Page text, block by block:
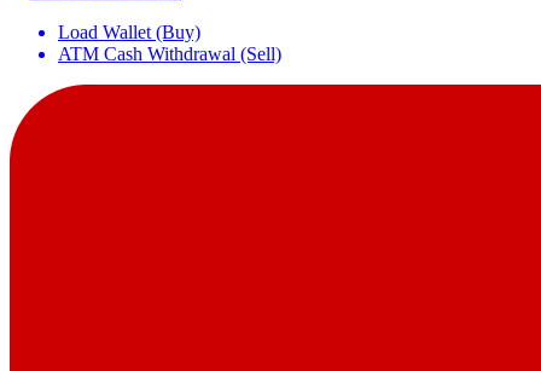
Load Wallet (Buy)
ATM Cash Withdrawal (Sell)